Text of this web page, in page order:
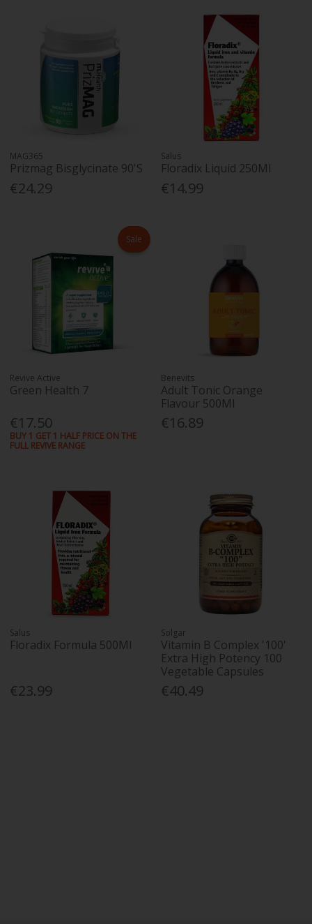
MAG365
Prizmag Bisglycinate 90'S
€24.29
Salus
Floradix Liquid 250Ml
€14.99
Sale
Revive Active
Green Health 7
€17.50
BUY 1 GET 1 HALF PRICE ON THE
FULL REVIVE RANGE
Benevits
Adult Tonic Orange
Flavour 500Ml
€16.89
Salus
Floradix Formula 500Ml
€23.99
Solgar
Vitamin B Complex '100'
Extra High Potency 100
Vegetable Capsules
€40.49